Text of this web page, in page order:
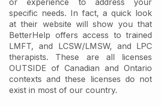
specific needs. In fact, a quick look
at their website will show you that
BetterHelp offers access to trained
LMFT, and LCSW/LMSW, and LPC
therapists. These are all licenses
OUTSIDE of Canadian and Ontario
contexts and these licenses do not
exist in most of our country.